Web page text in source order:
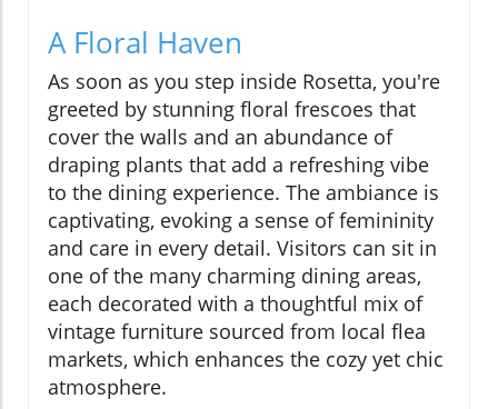
A Floral Haven
As soon as you step inside Rosetta, you're
greeted by stunning floral frescoes that
cover the walls and an abundance of
draping plants that add a refreshing vibe
to the dining experience. The ambiance is
captivating, evoking a sense of femininity
and care in every detail. Visitors can sit in
one of the many charming dining areas,
each decorated with a thoughtful mix of
vintage furniture sourced from local flea
markets, which enhances the cozy yet chic
atmosphere.